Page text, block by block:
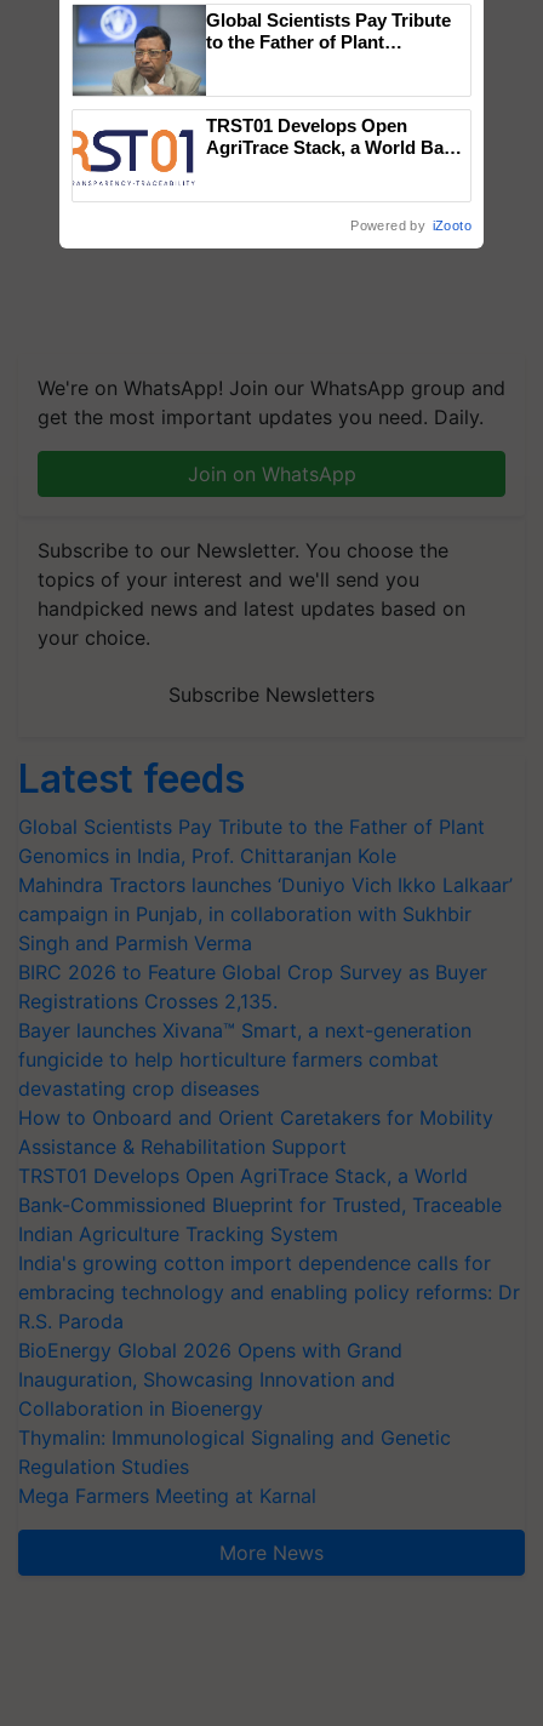
We're on WhatsApp! Join our WhatsApp group and
get the most important updates you need. Daily.
Join on WhatsApp
Subscribe to our Newsletter. You choose the
topics of your interest and we'll send you
handpicked news and latest updates based on
your choice.
Subscribe Newsletters
Latest feeds
Global Scientists Pay Tribute to the Father of Plant
Genomics in India, Prof. Chittaranjan Kole
Mahindra Tractors launches ‘Duniyo Vich Ikko Lalkaar’
campaign in Punjab, in collaboration with Sukhbir
Singh and Parmish Verma
BIRC 2026 to Feature Global Crop Survey as Buyer
Registrations Crosses 2,135.
Bayer launches Xivana™ Smart, a next-generation
fungicide to help horticulture farmers combat
devastating crop diseases
How to Onboard and Orient Caretakers for Mobility
Assistance & Rehabilitation Support
TRST01 Develops Open AgriTrace Stack, a World
Bank-Commissioned Blueprint for Trusted, Traceable
Indian Agriculture Tracking System
India's growing cotton import dependence calls for
embracing technology and enabling policy reforms: Dr
R.S. Paroda
BioEnergy Global 2026 Opens with Grand
Inauguration, Showcasing Innovation and
Collaboration in Bioenergy
Thymalin: Immunological Signaling and Genetic
Regulation Studies
Mega Farmers Meeting at Karnal
More News
Global Scientists Pay Tribute
to the Father of Plant
TRST01 Develops Open
AgriTrace Stack, a World Bank-
Powered by iZooto